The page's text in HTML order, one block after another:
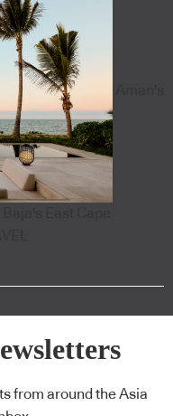
from around the Asia